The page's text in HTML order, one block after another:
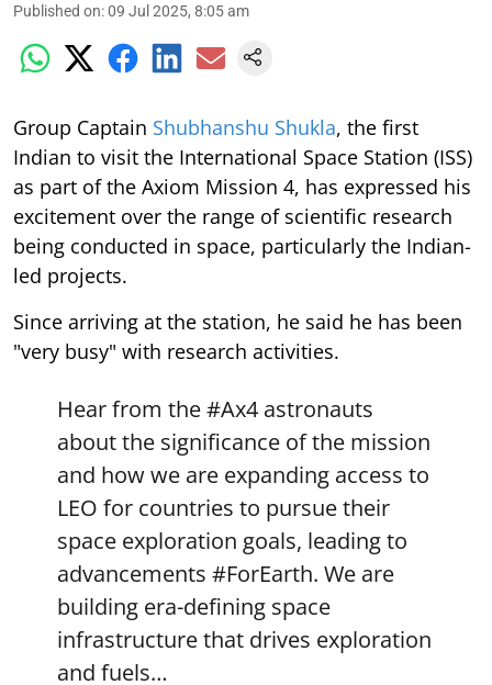
Published on:09 Jul 2025, 8:05 am
Group Captain Shubhanshu Shukla, the first
Indian to visit the International Space Station (ISS)
as part of the Axiom Mission 4, has expressed his
excitement over the range of scientific research
being conducted in space, particularly the Indian-
led projects.
Since arriving at the station, he said he has been
"very busy" with research activities.
Hear from the#Ax4 astronauts
about the significance of the mission
and how we are expanding access to
LEO for countries to pursue their
space exploration goals, leading to
advancements #ForEarth. We are
building era-defining space
infrastructure that drives exploration
and fuels…